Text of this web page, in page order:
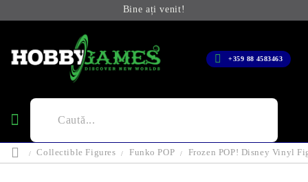
Bine ați venit!
+359 88 4583463
Collectible Figures Funko POP Frozen POP! Disney Vinyl